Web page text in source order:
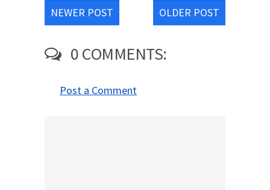
NEWER POST OLDER POST
0 COMMENTS:
Post a Comment